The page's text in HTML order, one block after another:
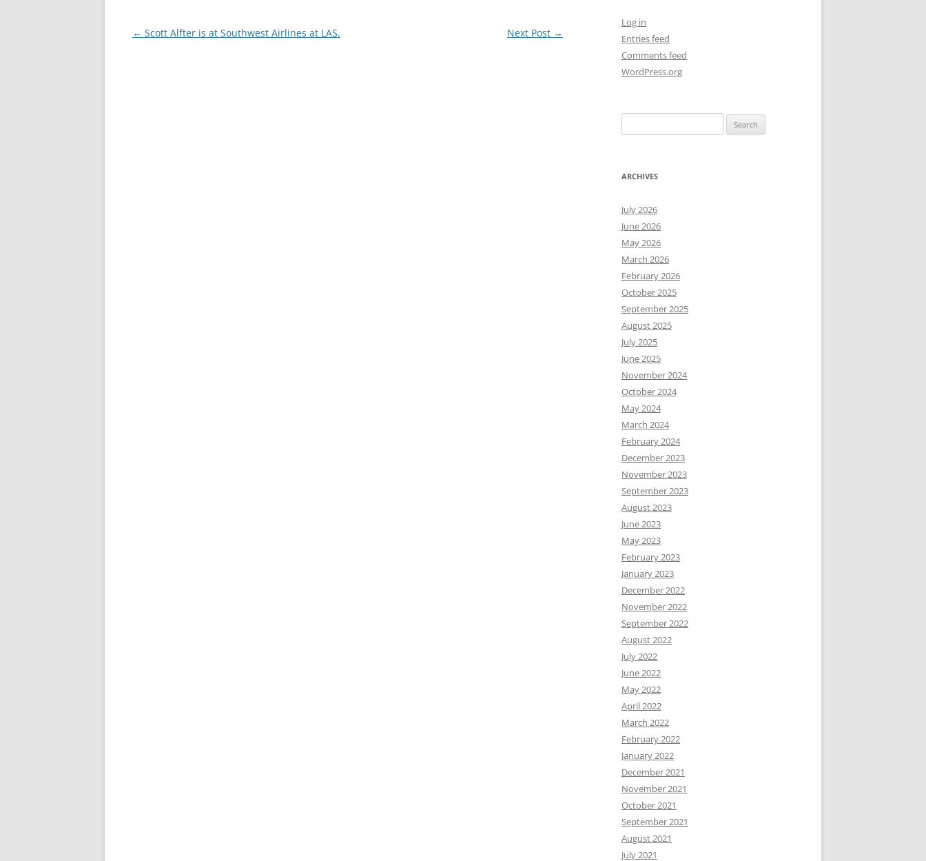
Post
← Scott Alfter is at Southwest Airlines at LAS. Next Post →
Log in
Entries feed
Comments feed
WordPress.org
for:
ARCHIVES
July 2026
June 2026
May 2026
March 2026
February 2026
October 2025
September 2025
August 2025
July 2025
June 2025
November 2024
October 2024
May 2024
March 2024
February 2024
December 2023
November 2023
September 2023
August 2023
June 2023
May 2023
February 2023
January 2023
December 2022
November 2022
September 2022
August 2022
July 2022
June 2022
May 2022
April 2022
March 2022
February 2022
January 2022
December 2021
November 2021
October 2021
September 2021
August 2021
July 2021